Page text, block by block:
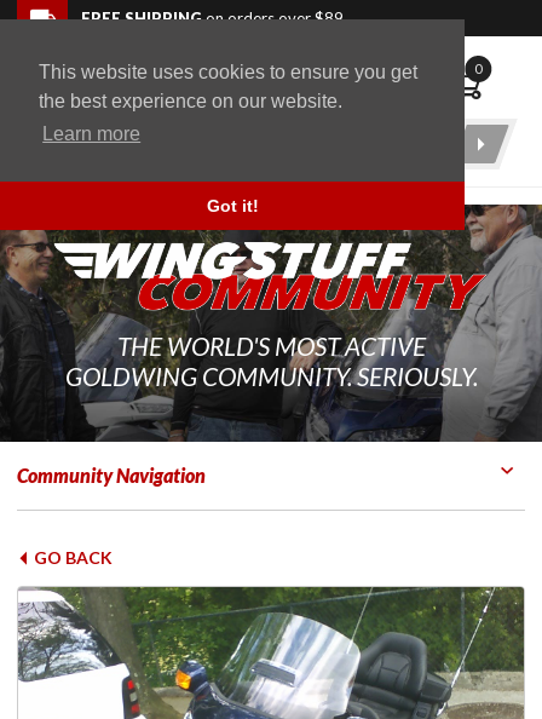
This website uses cookies to ensure you get
the best experience on our website.
Learn more
Got it!
Skip to navigation bar
Skip to content
Go to shopping cart page
Skip to footerFREE SHIPPINGon orders over $89
WingStuff 0
Product
THE WORLD'S MOST ACTIVE
GOLDWING COMMUNITY. SERIOUSLY.
Community Navigation
GO BACK
Back to top